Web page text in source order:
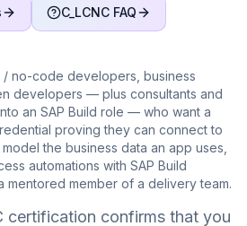
C_LCNC FAQ
no-code developers, business
developers — plus consultants and
an SAP Build role — who want a
proving they can connect to
the business data an app uses,
automations with SAP Build
mentored member of a delivery team.
certification confirms that you